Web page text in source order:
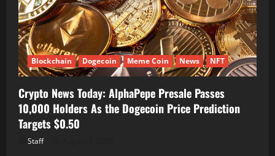
Blockchain Dogecoin Meme Coin News NFT
Crypto News Today: AlphaPepe Presale Passes
10,000 Holders As the Dogecoin Price Prediction
Targets $0.50
Staff